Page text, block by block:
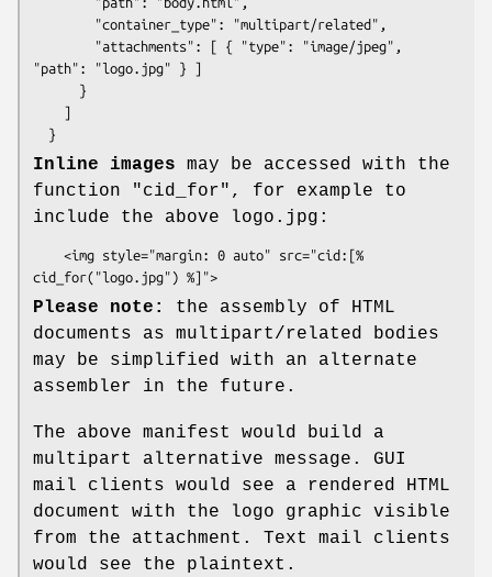
"path": "logo.jpg" } ]
Inline images may be accessed with the
function
"cid_for" , for example to
include the above logo.jpg:
Please note:
the assembly of HTML
documents as multipart/related bodies
may be simplified with an alternate
assembler in the future.
The above manifest would build a
multipart alternative message. GUI
mail clients would see a rendered HTML
document with the logo graphic visible
from the attachment. Text mail clients
would see the plaintext.